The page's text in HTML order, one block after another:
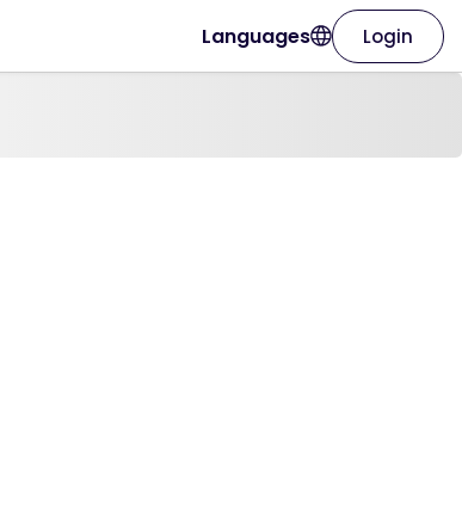
Languages Login